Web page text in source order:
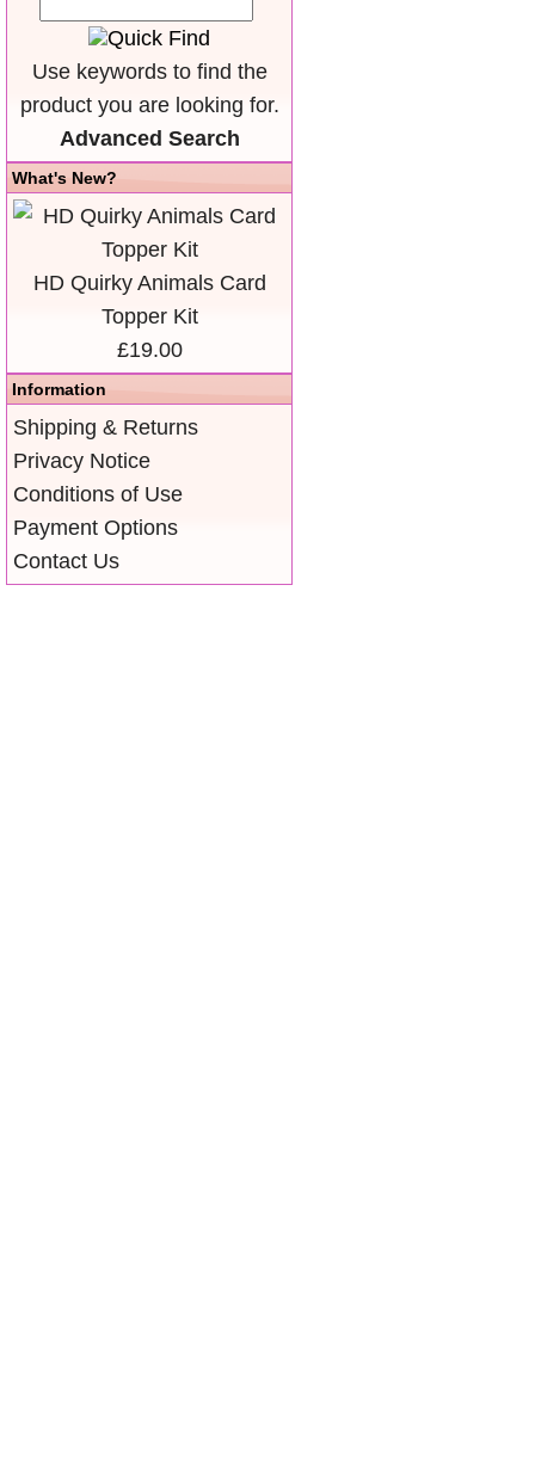
Use keywords to find the
product you are looking for.
Advanced Search
What's New?
HD Quirky Animals Card
Topper Kit
£19.00
Information
Shipping & Returns
Privacy Notice
Conditions of Use
Payment Options
Contact Us